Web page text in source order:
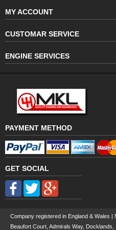
MY ACCOUNT
CUSTOMAR SERVICE
ENGINE SERVICES
PAYMENT METHOD
GET SOCIAL
Company registered in England & Wales |
Beaufort Court, Admirals Way, Docklands,